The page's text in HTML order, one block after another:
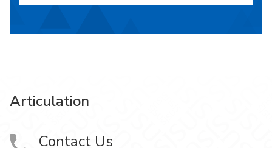
Articulation
Contact Us